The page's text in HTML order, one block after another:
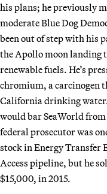
his plans; he previously
moderate Blue Dog
been out of step with his
the Apollo moon landing
renewable fuels. He’s
chromium, a carcinogen
California drinking
would bar SeaWorld
federal prosecutor was
stock in Energy Transfer
Access pipeline, but he
$15,000, in 2015.